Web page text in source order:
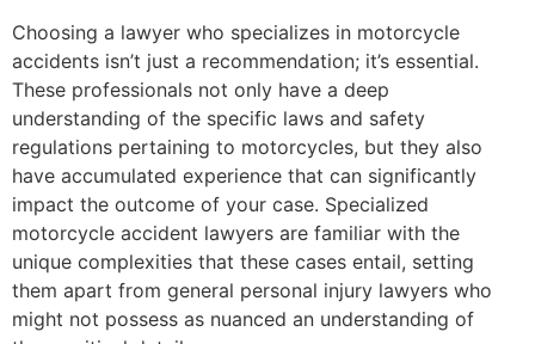
Choosing a lawyer who specializes in motorcycle
accidents isn’t just a recommendation; it’s essential.
These professionals not only have a deep
understanding of the specific laws and safety
regulations pertaining to motorcycles, but they also
have accumulated experience that can significantly
impact the outcome of your case. Specialized
motorcycle accident lawyers are familiar with the
unique complexities that these cases entail, setting
them apart from general personal injury lawyers who
might not possess as nuanced an understanding of